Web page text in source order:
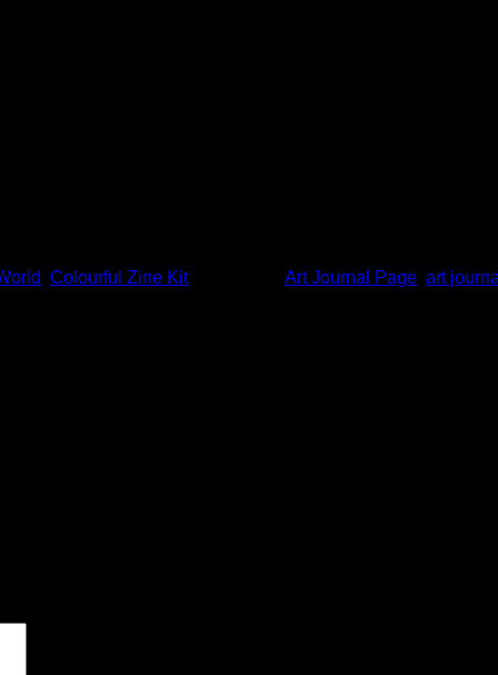
Colourful Zine Kitand tagged Art Journal Page art